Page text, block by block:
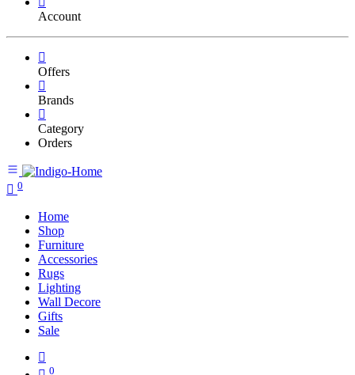
Account
Offers
Brands
Category
Orders
0
Home
Shop
Furniture
Accessories
Rugs
Lighting
Wall Decore
Gifts
Sale
0